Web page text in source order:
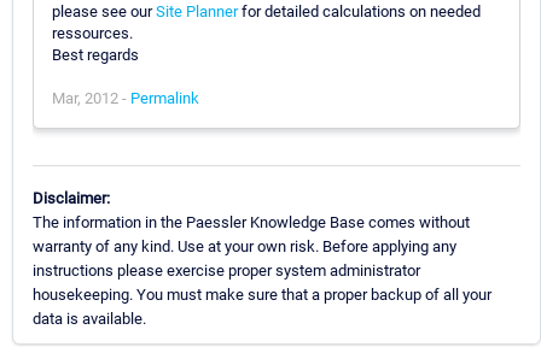
please see ourSite Plannerfor detailed calculations on needed
ressources.
Best regards
Mar, 2012 - Permalink
Disclaimer:
The information in the Paessler Knowledge Base comes without
warranty of any kind. Use at your own risk. Before applying any
instructions please exercise proper system administrator
housekeeping. You must make sure that a proper backup of all your
data is available.